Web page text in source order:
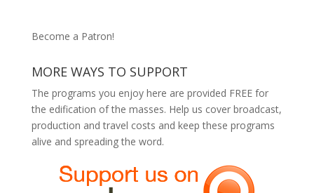
Become a Patron!
MORE WAYS TO SUPPORT
The programs you enjoy here are provided FREE for
the edification of the masses. Help us cover broadcast,
production and travel costs and keep these programs
alive and spreading the word.